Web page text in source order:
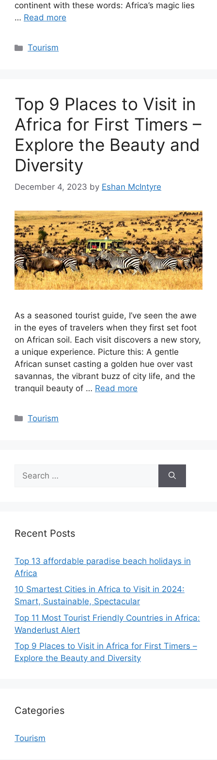
continent with these words: Africa’s magic lies
… Read more
Categories
Tourism
Top 9 Places to Visit in
Africa for First Timers –
Explore the Beauty and
Diversity
December 4, 2023 by Eshan McIntyre
As a seasoned tourist guide, I’ve seen the awe
in the eyes of travelers when they first set foot
on African soil. Each visit discovers a new story,
a unique experience. Picture this: A gentle
African sunset casting a golden hue over vast
savannas, the vibrant buzz of city life, and the
tranquil beauty of … Read more
Categories
Tourism
for:
Recent Posts
Top 13 affordable paradise beach holidays in
Africa
10 Smartest Cities in Africa to Visit in 2024:
Smart, Sustainable, Spectacular
Top 11 Most Tourist Friendly Countries in Africa:
Wanderlust Alert
Top 9 Places to Visit in Africa for First Timers –
Explore the Beauty and Diversity
Categories
Tourism